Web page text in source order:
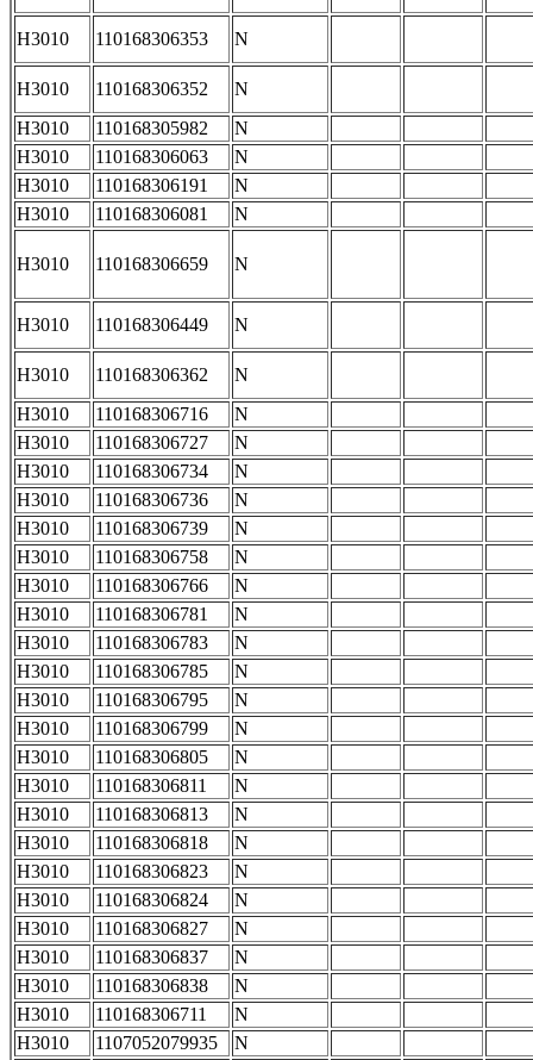
H3010 110168306353 N
H3010 110168306352
N
H3010
110168305982
N
H3010
110168306063
N
H3010
110168306191
N
H3010
110168306081 N
H3010 110168306659 N
H3010 110168306449 N
H3010 110168306362
N
H3010
110168306716
N
H3010
110168306727
N
H3010
110168306734
N
H3010
110168306736
N
H3010
110168306739
N
H3010
110168306758
N
H3010
110168306766
N
H3010
110168306781
N
H3010
110168306783
N
H3010
110168306785
N
H3010
110168306795
N
H3010
110168306799
N
H3010
110168306805
N
H3010
110168306811
N
H3010
110168306813
N
H3010
110168306818
N
H3010
110168306823
N
H3010
110168306824
N
H3010
110168306827
N
H3010
110168306837
N
H3010
110168306838
N
H3010
110168306711
N
H3010
1107052079935
N